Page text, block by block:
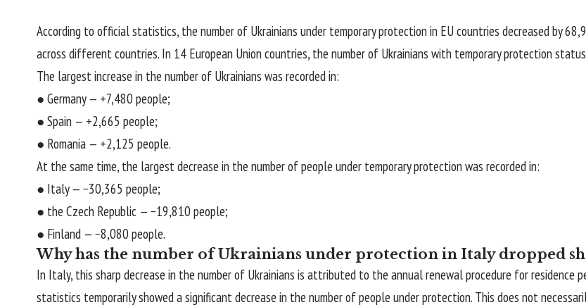
According to official statistics, the number of Ukrainians under temporary protection in EU countries decreased by
across different countries. In 14 European Union countries, the number of Ukrainians with temporary protection
The largest increase in the number of Ukrainians was recorded in:
● Germany — +7,480 people;
● Spain — +2,665 people;
● Romania — +2,125 people.
At the same time, the largest decrease in the number of people under temporary protection was recorded in:
● Italy — −30,365 people;
● the Czech Republic — −19,810 people;
● Finland — −8,080 people.
Why has the number of Ukrainians under protection in Italy dropped
In Italy, this sharp decrease in the number of Ukrainians is attributed to the annual renewal procedure for residence
statistics temporarily showed a significant decrease in the number of people under protection. This does not